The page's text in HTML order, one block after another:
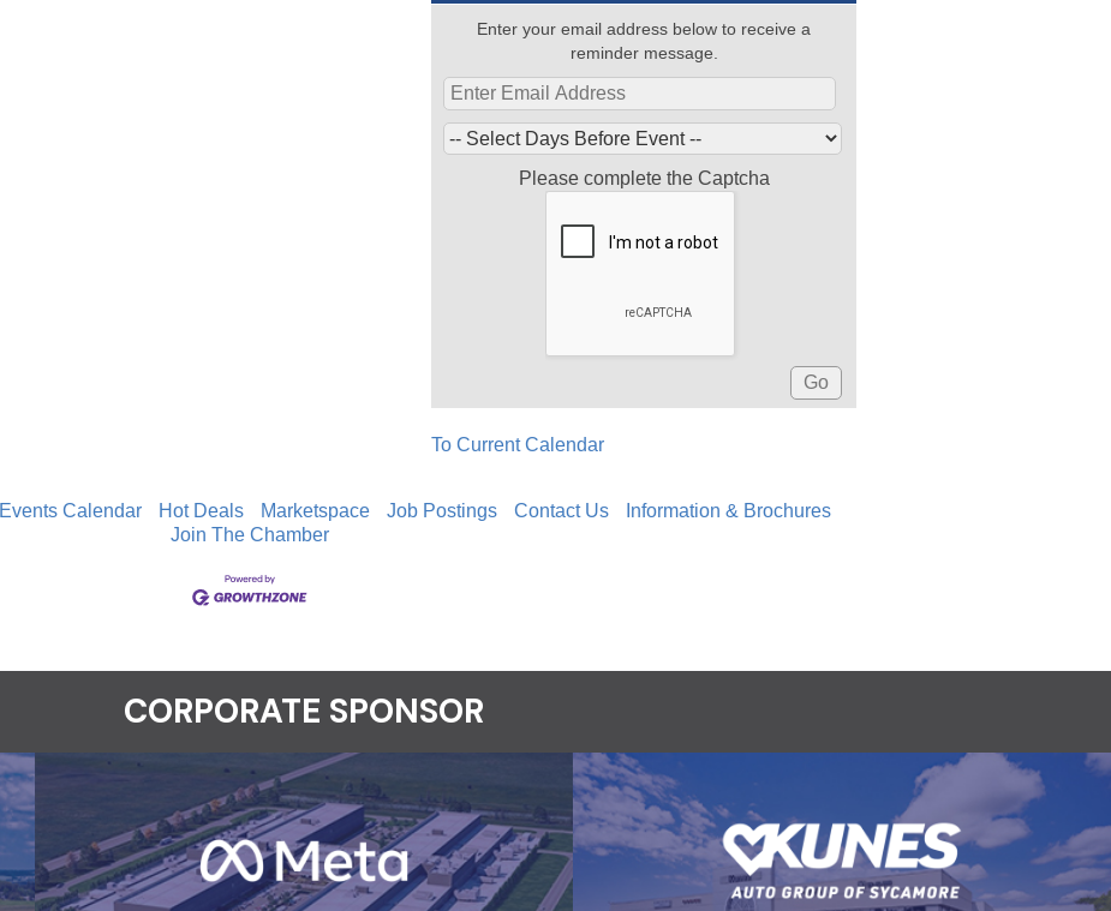
Enter your email address below to receive a
reminder message.
Please complete the Captcha
To Current Calendar
Events Calendar Hot Deals Marketspace Job Postings Contact Us
Information & Brochures
Join The Chamber
CORPORATE SPONSOR